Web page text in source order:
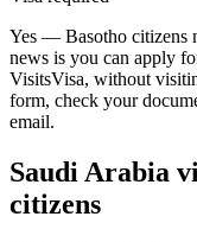
Yes — Basotho citizens
news is you can apply
VisitsVisa, without
form, check your
email.
Saudi Arabia
citizens